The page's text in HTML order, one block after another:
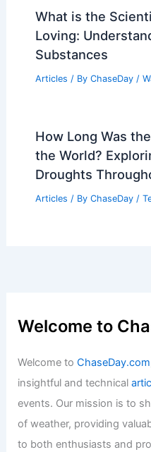
What is the
Loving:
Substances
Articles / By ChaseDay /
How Long Was
the World?
Droughts
Articles / By ChaseDay /
Welcome to
Welcome toChaseDay.com
insightful and technical
events. Our mission is to
of weather, providing
to both enthusiasts and